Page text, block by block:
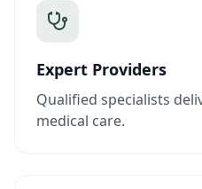
Expert Providers
Qualified specialists
medical care.